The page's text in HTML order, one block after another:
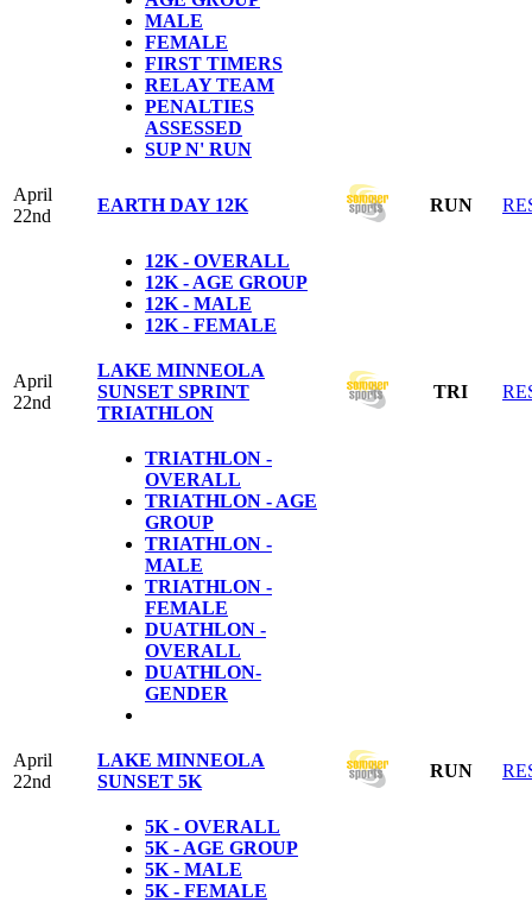
MALE
FEMALE
FIRST TIMERS
RELAY TEAM
PENALTIES
ASSESSED
SUP N' RUN
April
22nd
EARTH DAY 12K RUN
12K - OVERALL
12K - AGE GROUP
12K - MALE
12K - FEMALE
April
22nd
LAKE MINNEOLA
SUNSET SPRINT
TRIATHLON
TRI
TRIATHLON -
OVERALL
TRIATHLON - AGE
GROUP
TRIATHLON -
MALE
TRIATHLON -
FEMALE
DUATHLON -
OVERALL
DUATHLON-
GENDER
April
22nd
LAKE MINNEOLA
SUNSET 5K
RUN
5K - OVERALL
5K - AGE GROUP
5K - MALE
5K - FEMALE